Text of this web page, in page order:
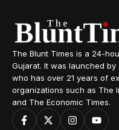
The Blunt Times is a 24-
Gujarat. It was launched
who has over 21 years of
organizations such as The
and The Economic Times.